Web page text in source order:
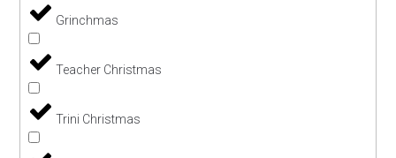
Grinchmas
Teacher Christmas
Trini Christmas